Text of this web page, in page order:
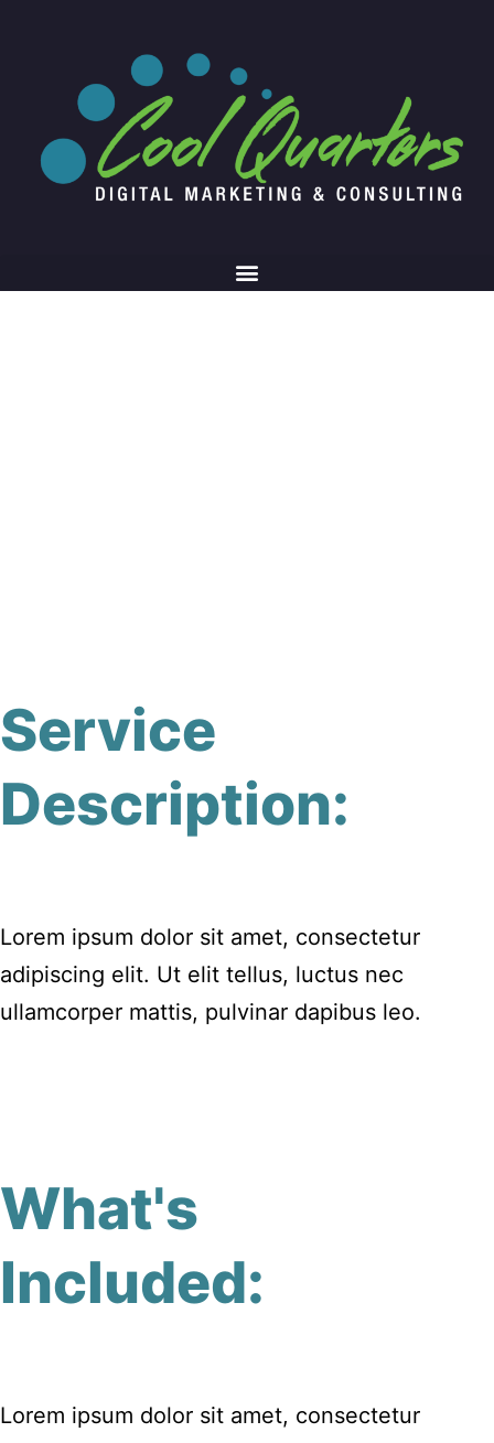
Service
Description:
Lorem ipsum dolor sit amet, consectetur
adipiscing elit. Ut elit tellus, luctus nec
ullamcorper mattis, pulvinar dapibus leo.
What's
Included:
Lorem ipsum dolor sit amet, consectetur